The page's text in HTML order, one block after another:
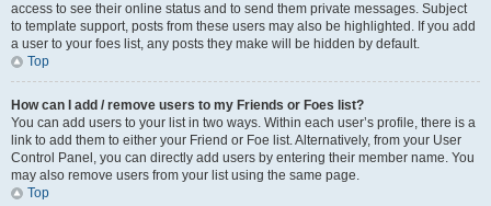
access to see their online status and to send them private messages. Subject
to template support, posts from these users may also be highlighted. If you add
a user to your foes list, any posts they make will be hidden by default.
Top
How can I add / remove users to my Friends or Foes list?
You can add users to your list in two ways. Within each user’s profile, there is a
link to add them to either your Friend or Foe list. Alternatively, from your User
Control Panel, you can directly add users by entering their member name. You
may also remove users from your list using the same page.
Top